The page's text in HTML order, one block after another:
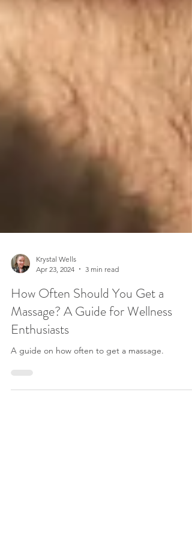
Apr 23, 2024
3 min read
How Often Should You Get a
Massage? A Guide for Wellness
Enthusiasts
A guide on how often to get a massage.